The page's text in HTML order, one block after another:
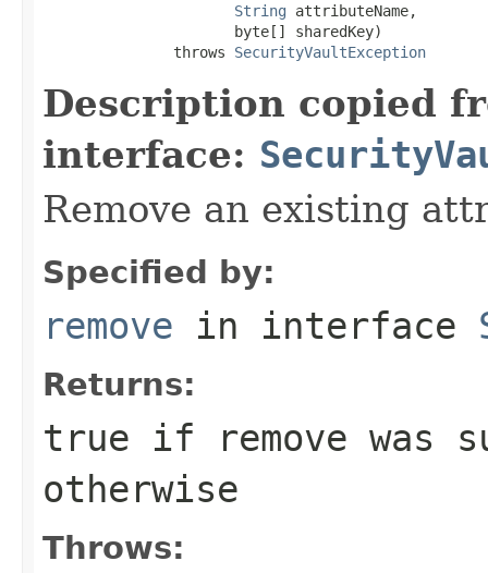
String attributeName,
                      byte[] sharedKey)
               throws
SecurityVaultException
Description copied
interface:
Remove an existing
Specified by:
remove in interface
Returns:
true if remove was
otherwise
Throws: